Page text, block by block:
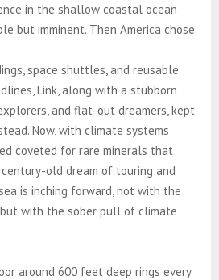
in the shallow coastal ocean
but imminent. Then America chose
space shuttles, and reusable
Link, along with a stubborn
and flat-out dreamers, kept
Now, with climate systems
coveted for rare minerals that
old dream of touring and
is inching forward, not with the
with the sober pull of climate
around 600 feet deep rings every